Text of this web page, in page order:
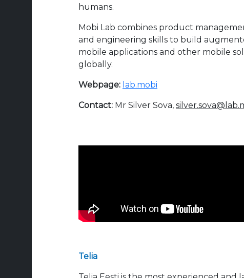
humans.
Mobi Lab combines product
and engineering skills to build
mobile applications and other mobile
globally.
Webpage: lab.mobi
Contact: Mr Silver Sova,
Telia